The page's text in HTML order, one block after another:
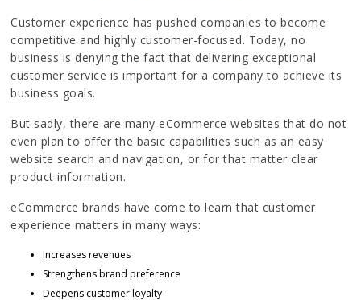
Customer experience has pushed companies to become
competitive and highly customer-focused. Today, no
business is denying the fact that delivering exceptional
customer service is important for a company to achieve its
business goals.
But sadly, there are many eCommerce websites that do not
even plan to offer the basic capabilities such as an easy
website search and navigation, or for that matter clear
product information.
eCommerce brands have come to learn that customer
experience matters in many ways:
Increases revenues
Strengthens brand preference
Deepens customer loyalty